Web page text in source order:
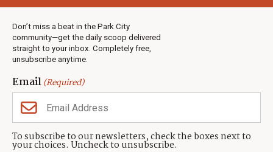
Don’t miss a beat in the Park City
community—get the daily scoop delivered
straight to your inbox. Completely free,
unsubscribe anytime.
Email(Required)
To subscribe to our newsletters, check the boxes next to
your choices. Uncheck to unsubscribe.
Weather
Jobs
Events
Neighbors Magazines
CONTACT US
TownLift Team
(435) 631-9555